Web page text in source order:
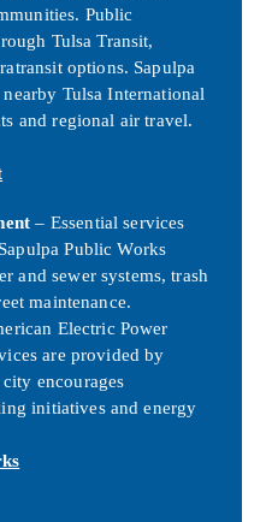
Public
Tulsa Transit,
options. Sapulpa
Tulsa International
and regional air travel.
– Essential services
Public Works
and sewer systems, trash
maintenance.
Electric Power
are provided by
encourages
initiatives and energy